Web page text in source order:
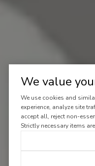
We value
We use cookies and
experience, analyze site
accept all, reject non-
Strictly necessary items